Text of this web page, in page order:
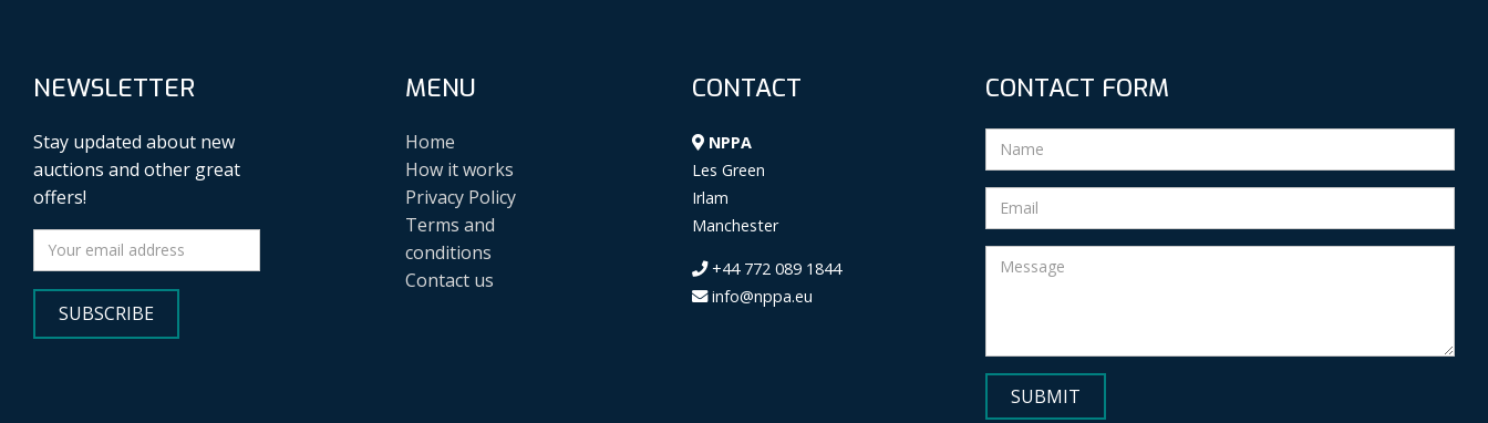
NEWSLETTER
Stay updated about new
auctions and other great
offers!
SUBSCRIBE
MENU
Home
How it works
Privacy Policy
Terms and
conditions
Contact us
CONTACT
NPPA
Les Green
Irlam
Manchester
+44 772 089 1844
info@nppa.eu
CONTACT FORM